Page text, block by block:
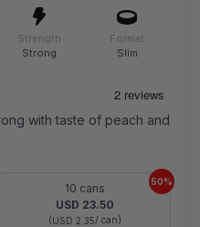
Strength
Strong
Format
Slim
with taste of peach and
10 cans
USD 23.50
(USD 2.35/ can)
50%